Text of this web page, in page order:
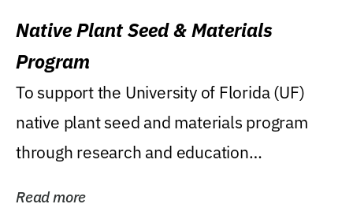
Native Plant Seed & Materials
Program
To support the University of Florida (UF)
native plant seed and materials program
through research and education
Read more